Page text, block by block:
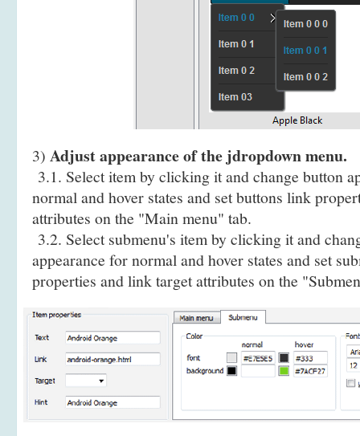
3) Adjust appearance of the jdropdown menu.
3.1. Select item by clicking it and change button
normal and hover states and set buttons link
attributes on the "Main menu" tab.
3.2. Select submenu's item by clicking it and
appearance for normal and hover states and set
properties and link target attributes on the